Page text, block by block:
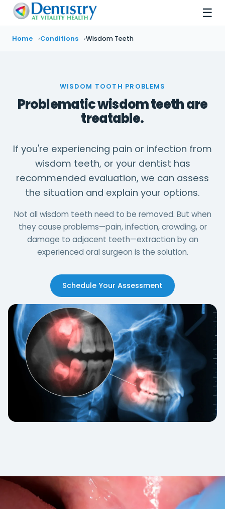
☰
Home Conditions Wisdom Teeth
WISDOM TOOTH PROBLEMS
Problematic wisdom teeth are
treatable.
If you're experiencing pain or infection from
wisdom teeth, or your dentist has
recommended evaluation, we can assess
the situation and explain your options.
Not all wisdom teeth need to be removed. But when
they cause problems—pain, infection, crowding, or
damage to adjacent teeth—extraction by an
experienced oral surgeon is the solution.
Schedule Your Assessment